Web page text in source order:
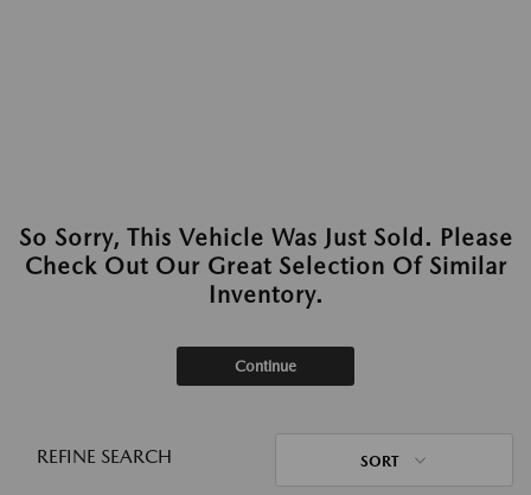
So Sorry, This Vehicle Was Just Sold. Please
Check Out Our Great Selection Of Similar
Inventory.
Continue
REFINE SEARCH SORT